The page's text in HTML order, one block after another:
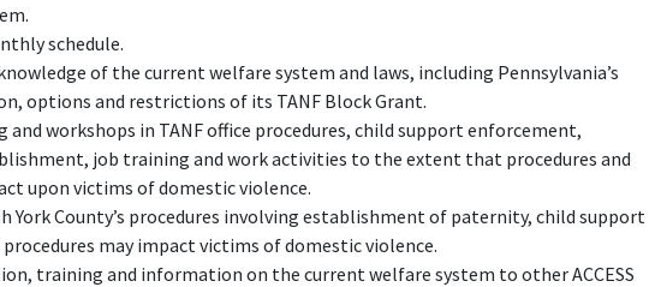
schedule.
of the current welfare system and laws, including Pennsylvania’s
options and restrictions of its TANF Block Grant.
workshops in TANF office procedures, child support enforcement,
job training and work activities to the extent that procedures and
upon victims of domestic violence.
York County’s procedures involving establishment of paternity, child support
may impact victims of domestic violence.
training and information on the current welfare system to other ACCESS